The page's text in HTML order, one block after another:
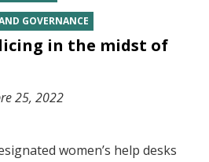
GOVERNANCE
in the midst of
25, 2022
women’s help desks